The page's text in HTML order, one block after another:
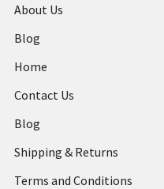
About Us
Blog
Home
Contact Us
Blog
Shipping & Returns
Terms and Conditions